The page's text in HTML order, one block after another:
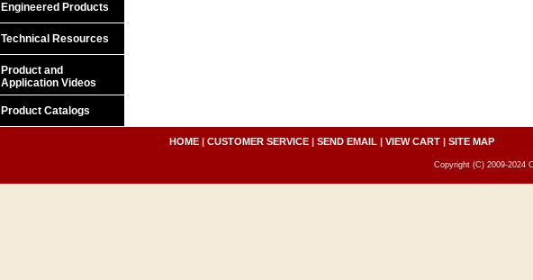
Engineered Products
Technical Resources
Product and
Application Videos
Product Catalogs
HOME| CUSTOMER SERVICE| SEND EMAIL | VIEW CART| SITE MAP
Copyright (C) 2009-2024